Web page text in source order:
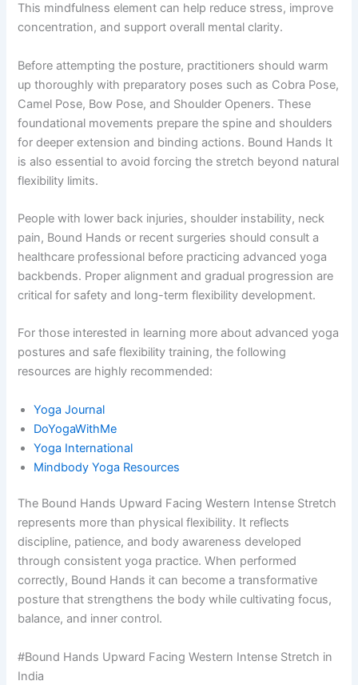
This mindfulness element can help reduce stress, improve
concentration, and support overall mental clarity.
Before attempting the posture, practitioners should warm
up thoroughly with preparatory poses such as Cobra Pose,
Camel Pose, Bow Pose, and Shoulder Openers. These
foundational movements prepare the spine and shoulders
for deeper extension and binding actions. Bound Hands It
is also essential to avoid forcing the stretch beyond natural
flexibility limits.
People with lower back injuries, shoulder instability, neck
pain, Bound Hands or recent surgeries should consult a
healthcare professional before practicing advanced yoga
backbends. Proper alignment and gradual progression are
critical for safety and long-term flexibility development.
For those interested in learning more about advanced yoga
postures and safe flexibility training, the following
resources are highly recommended:
Yoga Journal
DoYogaWithMe
Yoga International
Mindbody Yoga Resources
The Bound Hands Upward Facing Western Intense Stretch
represents more than physical flexibility. It reflects
discipline, patience, and body awareness developed
through consistent yoga practice. When performed
correctly, Bound Hands it can become a transformative
posture that strengthens the body while cultivating focus,
balance, and inner control.
#Bound Hands Upward Facing Western Intense Stretch in
India